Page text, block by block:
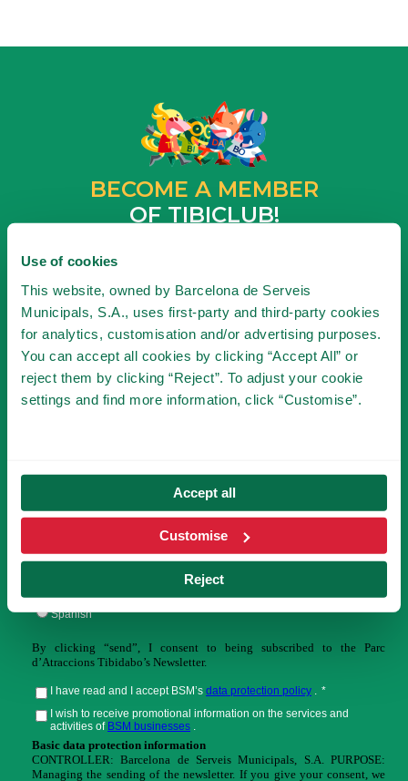
Use of cookies
This website, owned by Barcelona de Serveis
Municipals, S.A., uses first-party and third-party cookies
for analytics, customisation and/or advertising purposes.
You can accept all cookies by clicking “Accept All” or
reject them by clicking “Reject”. To adjust your cookie
settings and find more information, click “Customise”.
Accept all
Customise
Reject
BECOME A MEMBER
OF TIBICLUB!
SUBSCRIBE TO NEWSLETTER